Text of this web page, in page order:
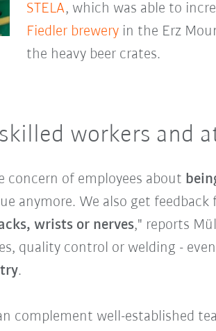
STELA, which was able to
Fiedler breweryin the Erz
the heavy beer crates.
workers and
concern of employees about
anymore. We also get
wrists or nerves," reports
quality control or welding -
.
complement well-established